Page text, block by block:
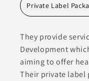
Private Label
They provide
Development
aiming to offer
Their private